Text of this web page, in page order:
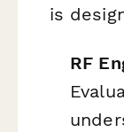
is
RF